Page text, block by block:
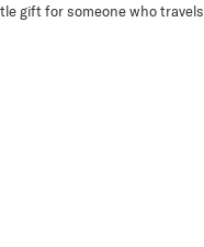
gift for someone who travels